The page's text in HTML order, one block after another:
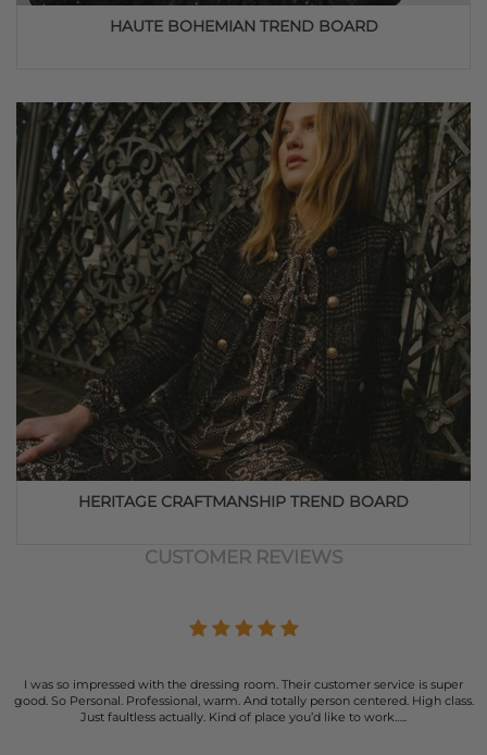
HAUTE BOHEMIAN TREND BOARD
HERITAGE CRAFTMANSHIP TREND BOARD
CUSTOMER REVIEWS
I was so impressed with the dressing room. Their customer service is super
good. So Personal. Professional, warm. And totally person centered. High class.
Just faultless actually. Kind of place you’d like to work…..